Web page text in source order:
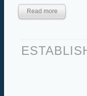
Read more